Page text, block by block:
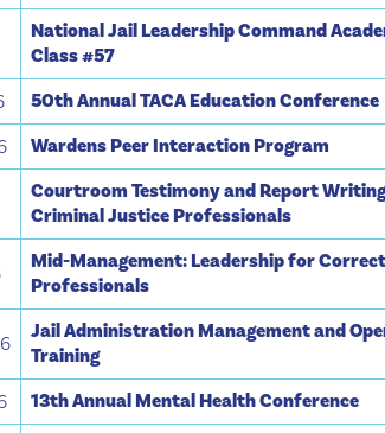
National Jail Leadership Command
Class #57
50th Annual TACA Education Conference
Wardens Peer Interaction Program
Courtroom Testimony and Report
Criminal Justice Professionals
Mid-Management: Leadership for
Professionals
Jail Administration Management and
Training
13th Annual Mental Health Conference